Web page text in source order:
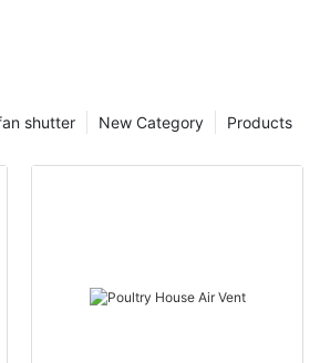
Products
New Category
shutter